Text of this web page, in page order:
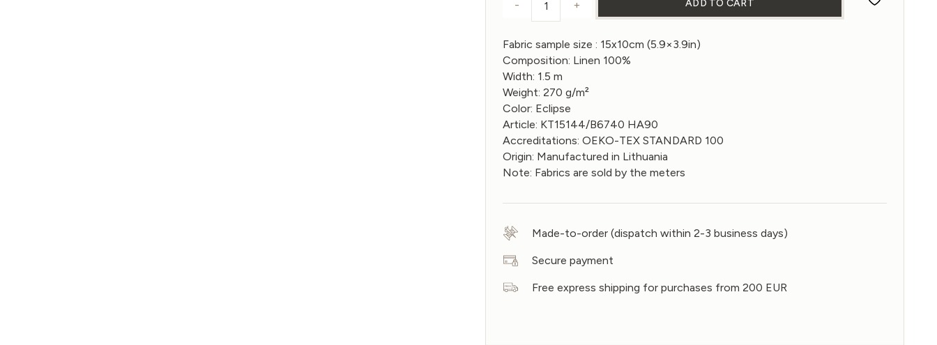
Sample of Linen fabric in Eclipse color 270gsm quantity
- + ADD TO CART
Fabric sample size : 15x10cm (5.9×3.9in)
Composition: Linen 100%
Width: 1.5 m
Weight: 270 g/m²
Color: Eclipse
Article: KT15144/B6740 HA90
Accreditations: OEKO-TEX STANDARD 100
Origin: Manufactured in Lithuania
Note: Fabrics are sold by the meters
Made-to-order (dispatch within 2-3 business days)
Secure payment
Free express shipping for purchases from 200 EUR